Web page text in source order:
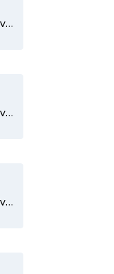
Tuning the Uberti Open Top Revolvers - Part 1.pdf
Tuning the Uberti Open Top Revolvers - Part 2.pdf
Tuning the Uberti Open Top Revolvers - Part 3.pdf